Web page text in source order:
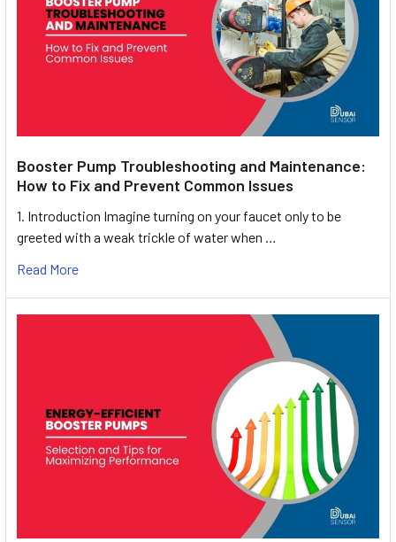
Booster Pump Troubleshooting and Maintenance:
How to Fix and Prevent Common Issues
1. Introduction Imagine turning on your faucet only to be
greeted with a weak trickle of water when …
Read More